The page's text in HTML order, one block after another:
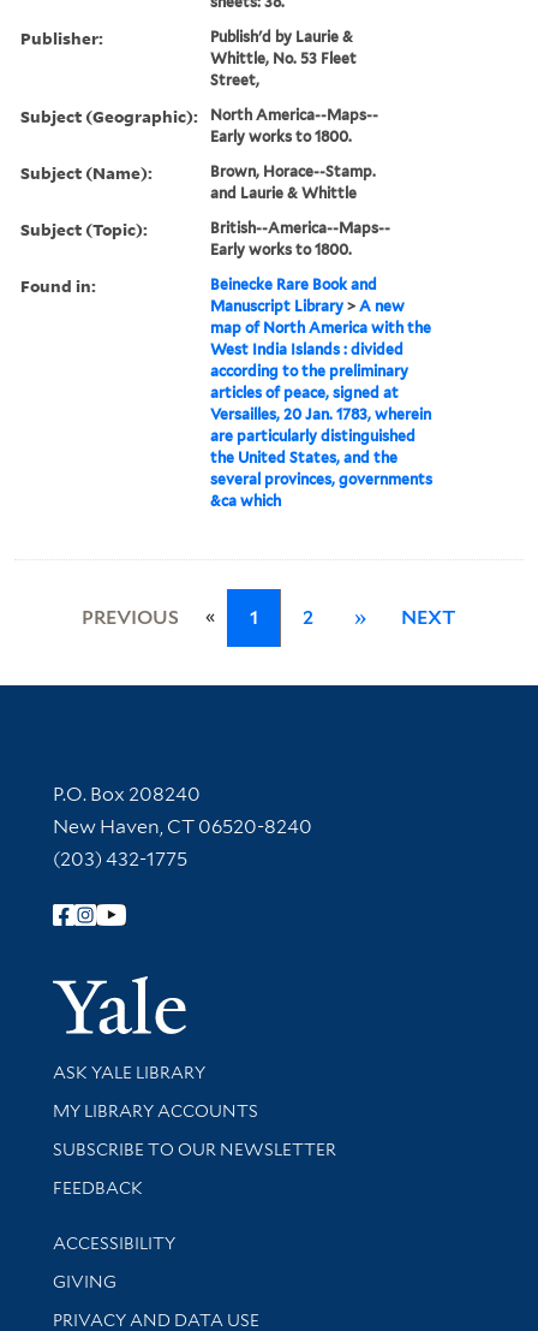
Publisher:
Publish'd by Laurie &
Whittle, No. 53 Fleet
Street,
Subject (Geographic):
North America--Maps--
Early works to 1800.
Subject (Name):
Brown, Horace--Stamp.
and Laurie & Whittle
Subject (Topic):
British--America--Maps--
Early works to 1800.
Found in:
Beinecke Rare Book and
Manuscript Library >A new
map of North America with the
West India Islands : divided
according to the preliminary
articles of peace, signed at
Versailles, 20 Jan. 1783, wherein
are particularly distinguished
the United States, and the
several provinces, governments
&ca which
PREVIOUS « 1 2 » NEXT
Contact Information
P.O. Box 208240
New Haven, CT 06520-8240
(203) 432-1775
Follow Yale Library
Yale
Library Services
ASK YALE LIBRARY
Get research help and support
MY LIBRARY ACCOUNTS
SUBSCRIBE TO OUR NEWSLETTER
Stay updated with library news and events
FEEDBACK
Library Information
ACCESSIBILITY
GIVING
PRIVACY AND DATA USE